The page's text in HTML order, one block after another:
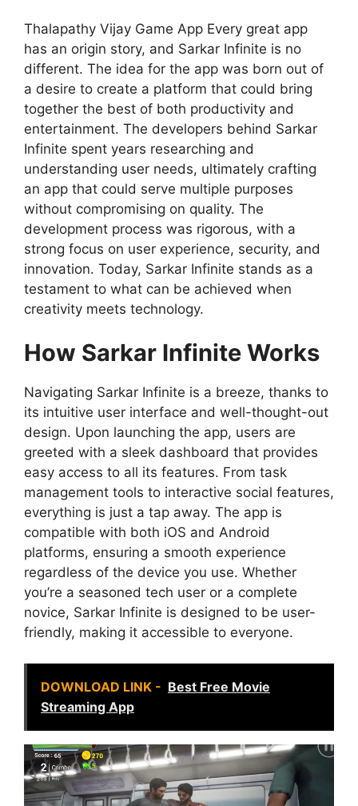
Thalapathy Vijay Game App Every great app
has an origin story, and Sarkar Infinite is no
different. The idea for the app was born out of
a desire to create a platform that could bring
together the best of both productivity and
entertainment. The developers behind Sarkar
Infinite spent years researching and
understanding user needs, ultimately crafting
an app that could serve multiple purposes
without compromising on quality. The
development process was rigorous, with a
strong focus on user experience, security, and
innovation. Today, Sarkar Infinite stands as a
testament to what can be achieved when
creativity meets technology.
How Sarkar Infinite Works
Navigating Sarkar Infinite is a breeze, thanks to
its intuitive user interface and well-thought-out
design. Upon launching the app, users are
greeted with a sleek dashboard that provides
easy access to all its features. From task
management tools to interactive social features,
everything is just a tap away. The app is
compatible with both iOS and Android
platforms, ensuring a smooth experience
regardless of the device you use. Whether
you’re a seasoned tech user or a complete
novice, Sarkar Infinite is designed to be user-
friendly, making it accessible to everyone.
DOWNLOAD LINK - Best Free Movie
Streaming App